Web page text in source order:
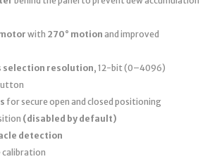
with 270° motion and improved
selection resolution, 12-bit (0–4096)
for secure open and closed positioning
(disabled by default)
detection